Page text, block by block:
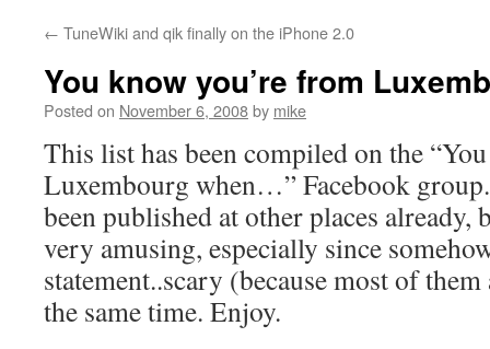
content
← TuneWiki and qik finally on the iPhone 2.0
You know you’re from
Posted on November 6, 2008by mike
This list has been compiled on the
Luxembourg when…” Facebook
been published at other places already,
very amusing, especially since
statement..scary (because most of
the same time. Enjoy.